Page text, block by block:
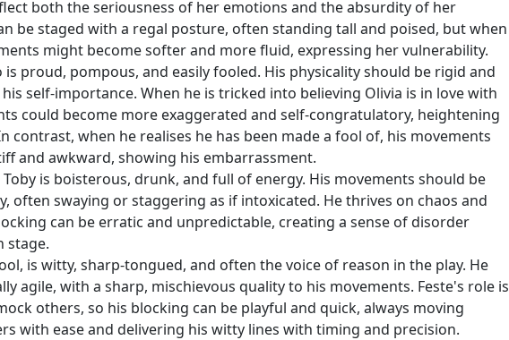
both the seriousness of her emotions and the absurdity of her
be staged with a regal posture, often standing tall and poised, but when
might become softer and more fluid, expressing her vulnerability.
is proud, pompous, and easily fooled. His physicality should be rigid and
self-importance. When he is tricked into believing Olivia is in love with
could become more exaggerated and self-congratulatory, heightening
contrast, when he realises he has been made a fool of, his movements
and awkward, showing his embarrassment.
Toby is boisterous, drunk, and full of energy. His movements should be
often swaying or staggering as if intoxicated. He thrives on chaos and
can be erratic and unpredictable, creating a sense of disorder
stage.
is witty, sharp-tongued, and often the voice of reason in the play. He
agile, with a sharp, mischievous quality to his movements. Feste's role is
others, so his blocking can be playful and quick, always moving
with ease and delivering his witty lines with timing and precision.